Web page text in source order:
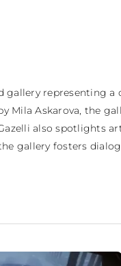
gallery representing
Mila Askarova, the
also spotlights
gallery fosters